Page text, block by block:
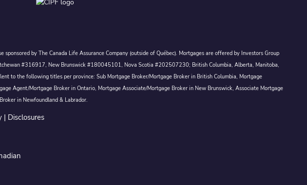
by The Canada Life Assurance Company (outside of Québec). Mortgages are offered by Investors Group
#316917, New Brunswick #180045101, Nova Scotia #202507230; British Columbia, Alberta, Manitoba,
to the following titles per province: Sub Mortgage Broker/Mortgage Broker in British Columbia, Mortgage
Agent/Mortgage Broker in Ontario, Mortgage Associate/Mortgage Broker in New Brunswick, Associate Mortgage
in Newfoundland & Labrador.
| Disclosures